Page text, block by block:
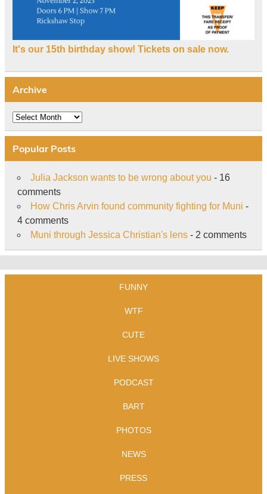
It's our 15th birthday show! Tickets on sale now.
Archive
Archive
Popular Posts
Julia Jackson wants to be wrong about you - 16
comments
How Chris Arvin found community fighting for Muni -
4 comments
Muni through Jessica Christian's lens- 2 comments
FUNNY
WTF
CUTE
LIVE SHOWS
PODCAST
BART
PHOTOS
NEWS
PRESS